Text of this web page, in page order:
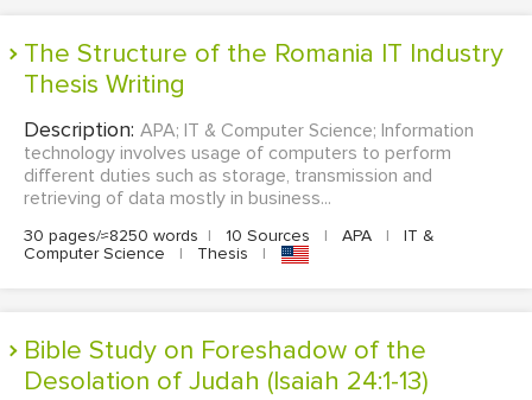
The Structure of the Romania IT Industry
Thesis Writing
Description: APA; IT & Computer Science; Information
technology involves usage of computers to perform
different duties such as storage, transmission and
retrieving of data mostly in business...
30 pages/≈8250 words | 10 Sources | APA |
IT &
Computer Science
| Thesis |
Bible Study on Foreshadow of the
Desolation of Judah (Isaiah 24:1-13)